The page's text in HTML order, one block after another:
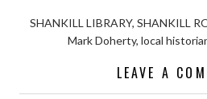
SHANKILL LIBRARY, SHANKILL
Mark Doherty, local
LEAVE A